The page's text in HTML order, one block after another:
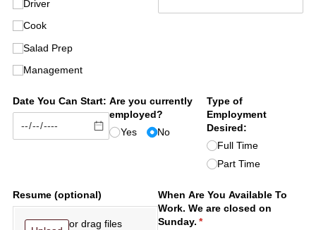
Driver
Cook
Salad Prep
Management
Date You Can Start: Are you currently
employed?
Yes
No
Type of
Employment
Desired:
Full Time
Part Time
Resume (optional)
or drag files
When Are You Available To
Work. We are closed on
Sunday. *
(required)